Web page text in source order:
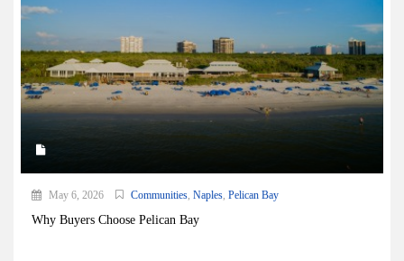
May 6, 2026 Communities, Naples, Pelican Bay
Why Buyers Choose Pelican Bay